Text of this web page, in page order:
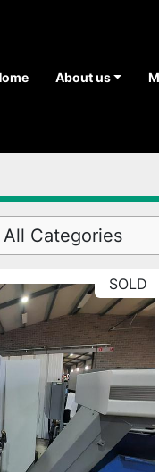
Home About us
All Categories
SOLD